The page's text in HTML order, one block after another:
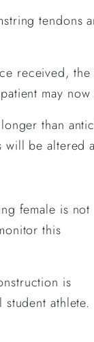
tendons
received,
may now
than
be altered
female is not
this
is
athlete.